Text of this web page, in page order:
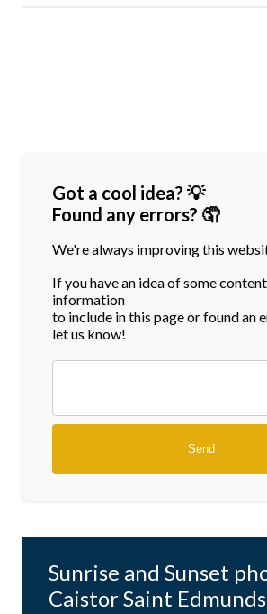
Got a cool idea? 💡
Found any errors? 🤦
We're always improving this
If you have an idea of some
information
to include in this page or found an
let us know!
Sunrise and Sunset
Caistor Saint